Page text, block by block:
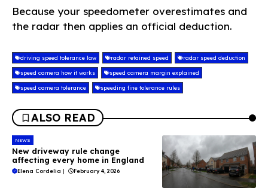
Because your speedometer overestimates and
the radar then applies an official deduction.
driving speed tolerance law radar retained speed radar speed deduction
speed camera how it works speed camera margin explained
speed camera tolerance speeding fine tolerance rules
ALSO READ
NEWS
New driveway rule change
affecting every home in England
Elena Cordelia February 4, 2026